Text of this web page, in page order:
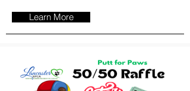
Learn More